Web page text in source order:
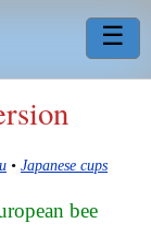
☰
• Japanese cups
bee